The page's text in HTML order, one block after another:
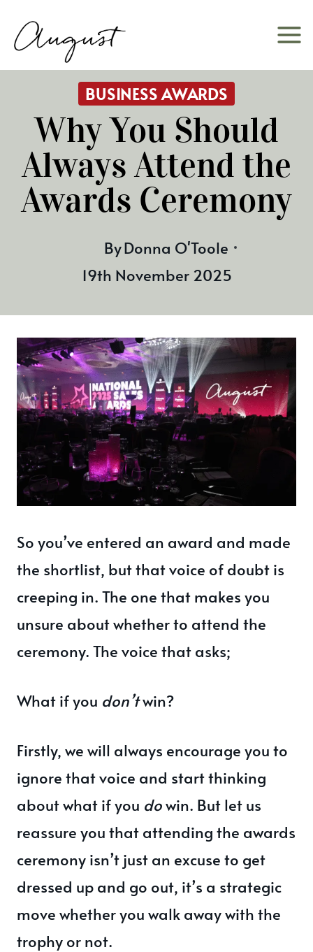
content
BUSINESS AWARDS
Why You Should
Always Attend the
Awards Ceremony
ByDonna O'Toole
19th November 2025
So you’ve entered an award and made
the shortlist, but that voice of doubt is
creeping in. The one that makes you
unsure about whether to attend the
ceremony. The voice that asks;
What if you don’twin?
Firstly, we will always encourage you to
ignore that voice and start thinking
about what if you dowin. But let us
reassure you that attending the awards
ceremony isn’t just an excuse to get
dressed up and go out, it’s a strategic
move whether you walk away with the
trophy or not.